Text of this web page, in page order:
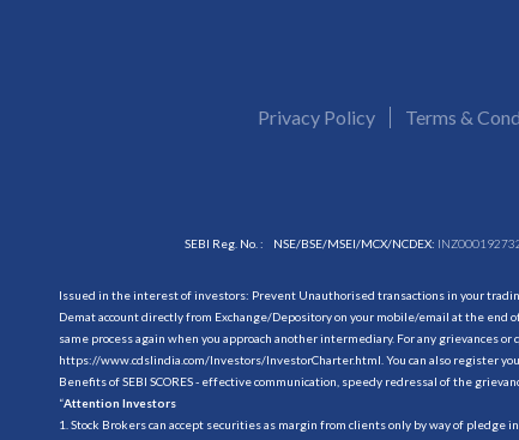
Privacy Policy Terms &
SEBI Reg. No. : NSE/BSE/MSEI/MCX/NCDEX:
Issued in the interest of investors: Prevent Unauthorised transactions in your
Demat account directly from Exchange/Depository on your mobile/email at the
same process again when you approach another intermediary. For any grievances
https://www.cdslindia.com/Investors/InvestorCharter.html . You can also register
Benefits of SEBI SCORES - effective communication, speedy redressal of the
“Attention Investors
1. Stock Brokers can accept securities as margin from clients only by way of pledge